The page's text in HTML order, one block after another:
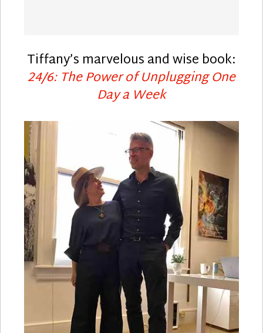
Tiffany’s marvelous and wise book:
24/6: The Power of Unplugging One
Day a Week